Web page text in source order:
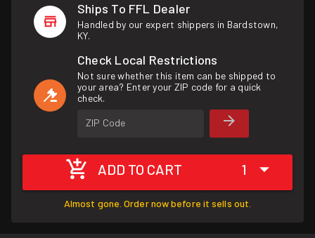
Ships To FFL Dealer
Handled by our expert shippers in Bardstown,
KY.
Check Local Restrictions
Not sure whether this item can be shipped to
your area? Enter your ZIP code for a quick
check.
ZIP Code
ADD TO CART 1
Almost gone. Order now before it sells out.